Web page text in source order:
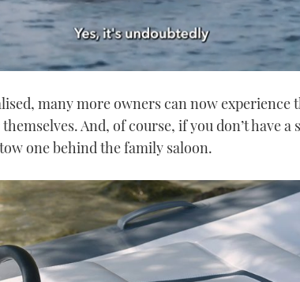
many more owners can now experience
And, of course, if you don’t have a
one behind the family saloon.